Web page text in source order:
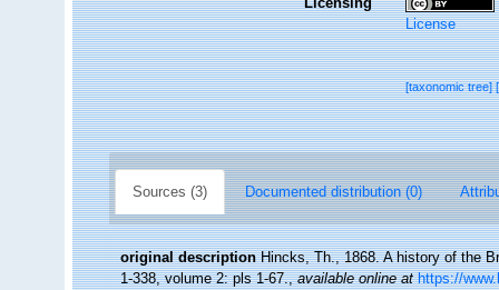
License
[taxonomic tree]
Sources (3) Documented distribution (0)
original description Hincks, Th., 1868. A history of the
1-338, volume 2: pls 1-67.,available online at https://